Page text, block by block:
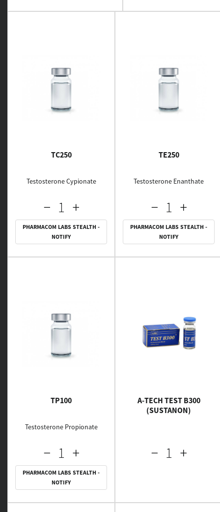
TC250
Testosterone Cypionate
PHARMACOM LABS STEALTH -
NOTIFY
TE250
Testosterone Enanthate
PHARMACOM LABS STEALTH -
NOTIFY
TP100
Testosterone Propionate
PHARMACOM LABS STEALTH -
NOTIFY
A-TECH TEST B300
(SUSTANON)